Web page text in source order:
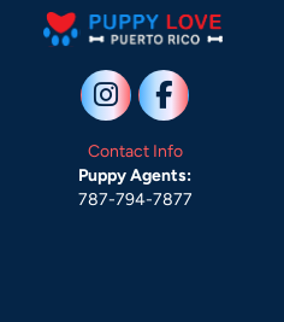
Contact Info
Puppy Agents:
787-794-7877